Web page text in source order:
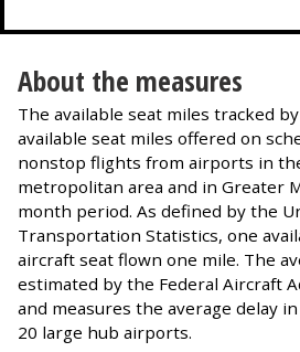
About the measures
The available seat miles tracked
available seat miles offered on
nonstop flights from airports in
metropolitan area and in Greater
month period. As defined by the
Transportation Statistics, one
aircraft seat flown one mile. The
estimated by the Federal Aircraft
and measures the average delay
20 large hub airports.